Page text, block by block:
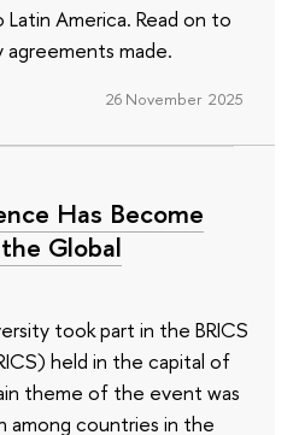
America. Read on to
made.
26 November 2025
Has Become
Global
took part in the BRICS
held in the capital of
theme of the event was
among countries in the